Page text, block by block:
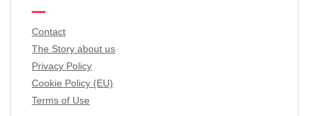
Contact
The Story about us
Privacy Policy
Cookie Policy (EU)
Terms of Use